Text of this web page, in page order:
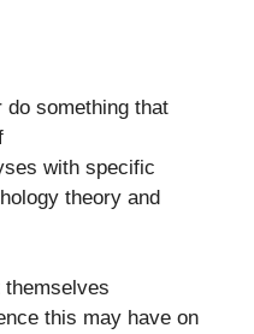
something that
with specific
theory and
themselves
this may have on